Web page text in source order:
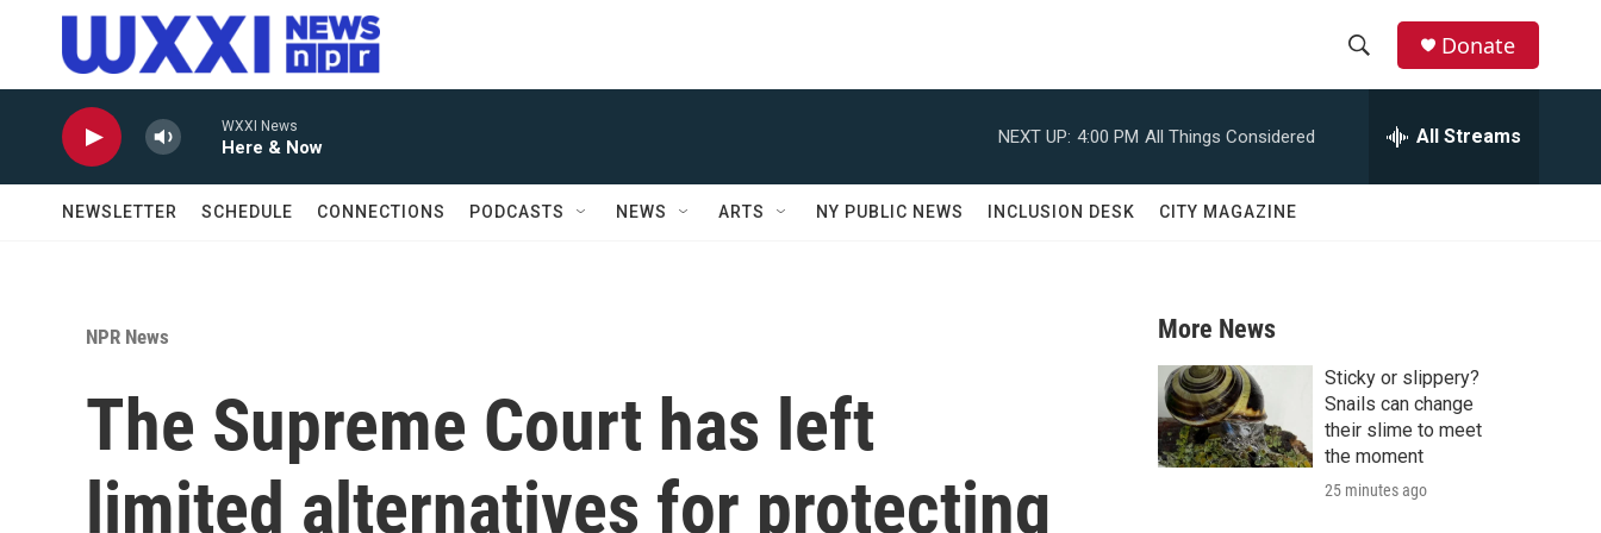
Skip to main content
r
c
h
Donate
WXXI News
Here & Now
NEXT UP: 4:00 PM All Things Considered All Streams
NEWSLETTER SCHEDULE CONNECTIONS PODCASTS NEWS ARTS NY PUBLIC NEWS INCLUSION DESK CITY MAGAZINE
NPR News
The Supreme Court has left
limited alternatives for protecting
More News
Sticky or slippery?
Snails can change
their slime to meet
the moment
25 minutes ago